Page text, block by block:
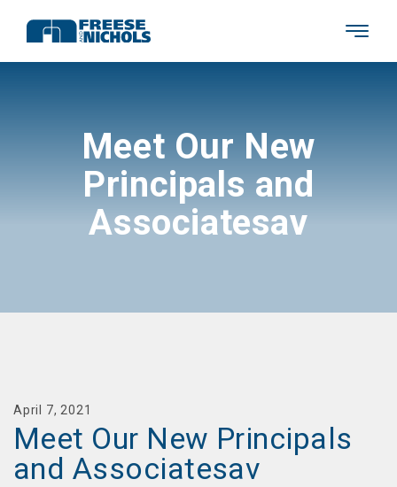
Meet Our New
Principals and
Associatesav
April 7, 2021
Meet Our New Principals
and Associatesav